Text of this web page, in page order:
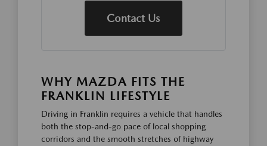
Contact Us
WHY MAZDA FITS THE
FRANKLIN LIFESTYLE
Driving in Franklin requires a vehicle that handles
both the stop-and-go pace of local shopping
corridors and the smooth stretches of highway